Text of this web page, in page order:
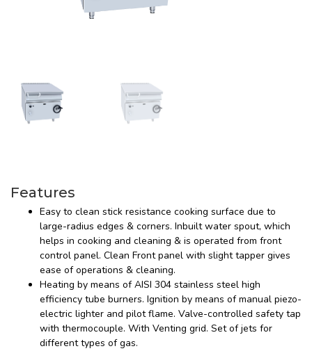
Features
Easy to clean stick resistance cooking surface due to
large-radius edges & corners. Inbuilt water spout, which
helps in cooking and cleaning & is operated from front
control panel. Clean Front panel with slight tapper gives
ease of operations & cleaning.
Heating by means of AISI 304 stainless steel high
efficiency tube burners. Ignition by means of manual piezo-
electric lighter and pilot flame. Valve-controlled safety tap
with thermocouple. With Venting grid. Set of jets for
different types of gas.